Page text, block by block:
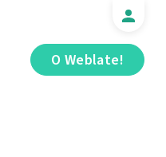
O Weblate!